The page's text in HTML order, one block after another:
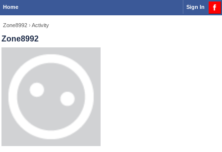
Home Sign In
Zone8992 › Activity
Zone8992